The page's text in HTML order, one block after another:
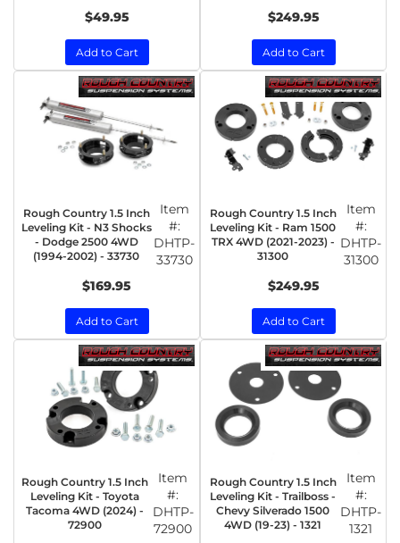
$49.95
Add to Cart
$249.95
Add to Cart
Rough Country 1.5 Inch
Leveling Kit - N3 Shocks
- Dodge 2500 4WD
(1994-2002) - 33730
Item
#:
DHTP-
33730
$169.95
Add to Cart
Rough Country 1.5 Inch
Leveling Kit - Ram 1500
TRX 4WD (2021-2023) -
31300
Item
#:
DHTP-
31300
$249.95
Add to Cart
Rough Country 1.5 Inch
Leveling Kit - Toyota
Tacoma 4WD (2024) -
72900
Item
#:
DHTP-
72900
Rough Country 1.5 Inch
Leveling Kit - Trailboss -
Chevy Silverado 1500
4WD (19-23) - 1321
Item
#:
DHTP-
1321